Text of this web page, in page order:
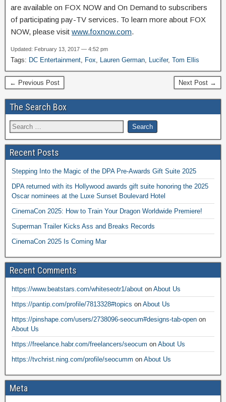
are available on FOX NOW and On Demand to subscribers
of participating pay-TV services. To learn more about FOX
NOW, please visit www.foxnow.com.
Updated: February 13, 2017 — 4:52 pm
Tags: DC Entertainment Fox Lauren German Lucifer, Tom Ellis
← Previous Post Next Post →
The Search Box
Recent Posts
Stepping Into the Magic of the DPA Pre-Awards Gift Suite 2025
DPA returned with its Hollywood awards gift suite honoring the 2025
Oscar nominees at the Luxe Sunset Boulevard Hotel
CinemaCon 2025: How to Train Your Dragon Worldwide Premiere!
Superman Trailer Kicks Ass and Breaks Records
CinemaCon 2025 Is Coming Mar
Recent Comments
https://www.beatstars.com/whiteseotr1/about on About Us
https://pantip.com/profile/7813328#topics on About Us
https://pinshape.com/users/2738096-seocum#designs-tab-open on
About Us
https://freelance.habr.com/freelancers/seocum on About Us
https://tvchrist.ning.com/profile/seocumm on About Us
Meta